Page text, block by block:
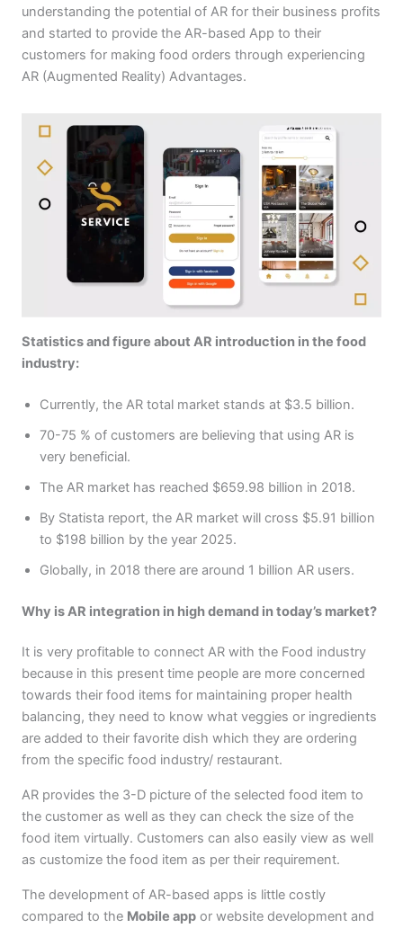
understanding the potential of AR for their business profits
and started to provide the AR-based App to their
customers for making food orders through experiencing
AR (Augmented Reality) Advantages.
Statistics and figure about AR introduction in the food
industry:
Currently, the AR total market stands at $3.5 billion.
70-75 % of customers are believing that using AR is
very beneficial.
The AR market has reached $659.98 billion in 2018.
By Statista report, the AR market will cross $5.91 billion
to $198 billion by the year 2025.
Globally, in 2018 there are around 1 billion AR users.
Why is AR integration in high demand in today’s market?
It is very profitable to connect AR with the Food industry
because in this present time people are more concerned
towards their food items for maintaining proper health
balancing, they need to know what veggies or ingredients
are added to their favorite dish which they are ordering
from the specific food industry/ restaurant.
AR provides the 3-D picture of the selected food item to
the customer as well as they can check the size of the
food item virtually. Customers can also easily view as well
as customize the food item as per their requirement.
The development of AR-based apps is little costly
compared to the Mobile appor website development and